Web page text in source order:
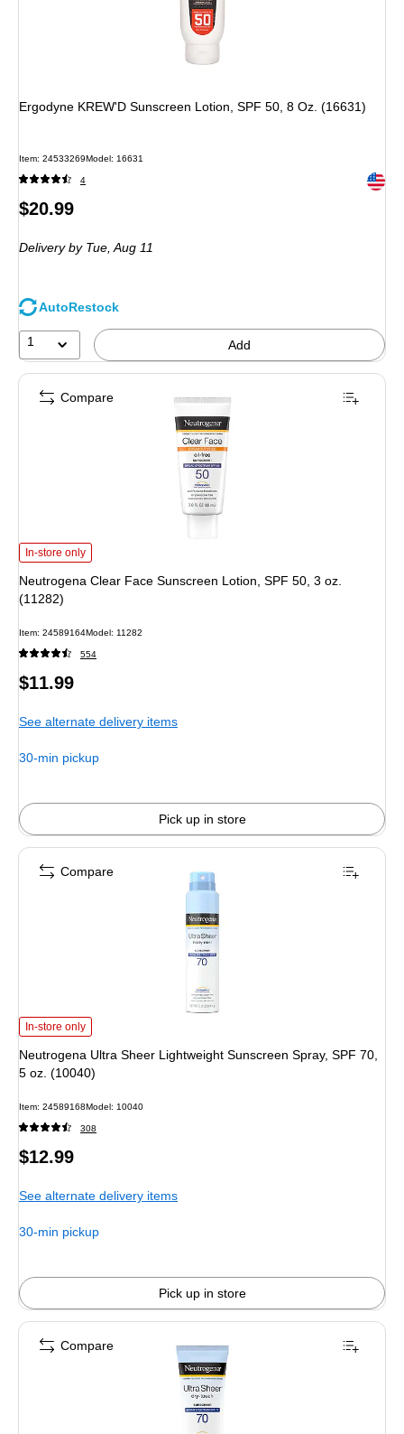
Ergodyne KREW'D Sunscreen Lotion, SPF 50, 8 Oz. (16631)
Item: 24533269Model: 16631
4 Exited
Price
$20.99
Deliveryby Tue, Aug 11
AutoRestock
1 Add
Neutrogena Clear Face Sunscreen Lotion, SPF 50, 3 oz. (11282) is
In-store only
Neutrogena Clear Face Sunscreen Lotion, SPF 50, 3 oz.
(11282)
Item: 24589164Model: 11282
554
Price
$11.99
See alternate delivery items
30-min pickup
Pick up in store
Compare
Neutrogena Ultra Sheer Lightweight Sunscreen Spray, SPF 70, 5 oz. (10040)
In-store only
Neutrogena Ultra Sheer Lightweight Sunscreen Spray, SPF 70,
5 oz. (10040)
Item: 24589168Model: 10040
308
Price
$12.99
See alternate delivery items
30-min pickup
Pick up in store
Compare
Compare